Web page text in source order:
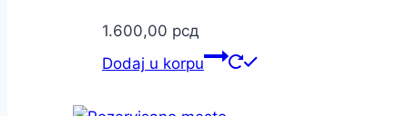
1.600,00 рсд
Dodaj u korpu